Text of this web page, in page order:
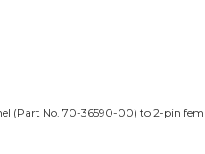
(Part No. 70-36590-00) to 2-pin